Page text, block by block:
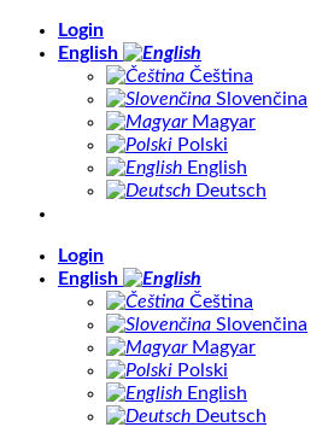
Skip
Login
English
Čeština
Slovenčina
Magyar
Polski
English
Deutsch
Login
English
Čeština
Slovenčina
Magyar
Polski
English
Deutsch